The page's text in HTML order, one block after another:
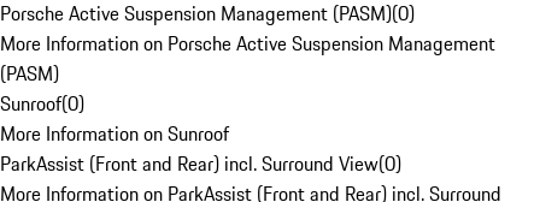
Porsche Active Suspension Management (PASM)(0)
More Information on Porsche Active Suspension Management
(PASM)
Sunroof(0)
More Information on Sunroof
ParkAssist (Front and Rear) incl. Surround View(0)
More Information on ParkAssist (Front and Rear) incl. Surround